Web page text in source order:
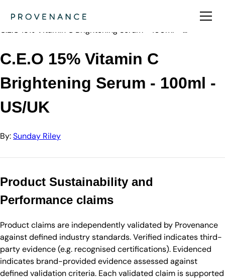
Sunday Riley
C.E.O 15% Vitamin C Brightening Serum - 100ml - …
C.E.O 15% Vitamin C
Brightening Serum - 100ml -
US/UK
By:Sunday Riley
Product Sustainability and
Performance claims
Product claims are independently validated by Provenance
against defined industry standards. Verified indicates third-
party evidence (e.g. recognised certifications). Evidenced
indicates brand-provided evidence assessed against
defined validation criteria. Each validated claim is supported